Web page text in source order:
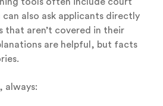
tools often include court
also ask applicants directly
that aren’t covered in their
are helpful, but facts
always: